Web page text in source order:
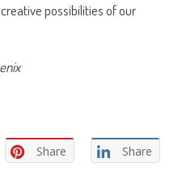
possibilities of our
Share Share